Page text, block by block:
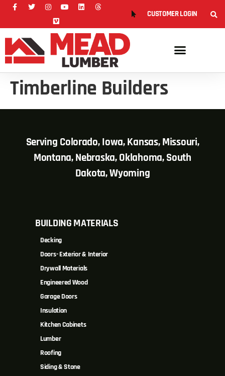
CUSTOMER LOGIN
Timberline Builders
Serving Colorado, Iowa, Kansas, Missouri,
Montana, Nebraska, Oklahoma, South
Dakota, Wyoming
BUILDING MATERIALS
Decking
Doors- Exterior & Interior
Drywall Materials
Engineered Wood
Garage Doors
Insulation
Kitchen Cabinets
Lumber
Roofing
Siding & Stone